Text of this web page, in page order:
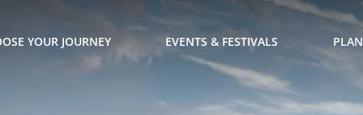
YOUR JOURNEY EVENTS & FESTIVALS